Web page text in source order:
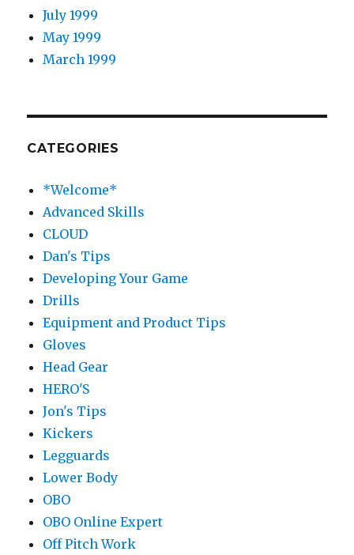
July 1999
May 1999
March 1999
CATEGORIES
*Welcome*
Advanced Skills
CLOUD
Dan's Tips
Developing Your Game
Drills
Equipment and Product Tips
Gloves
Head Gear
HERO'S
Jon's Tips
Kickers
Legguards
Lower Body
OBO
OBO Online Expert
Off Pitch Work